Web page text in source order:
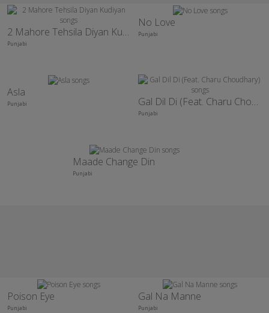
2 Mahore Tehsila Diyan Kudiyan
Punjabi
No Love
Punjabi
Asla
Punjabi Gal Dil Di (Feat. Charu Choudhary)
Punjabi
Maade Change Din
Punjabi
Poison Eye
Punjabi
Gal Na Manne
Punjabi